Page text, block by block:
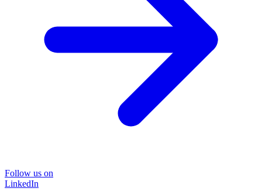
Follow us on
LinkedIn